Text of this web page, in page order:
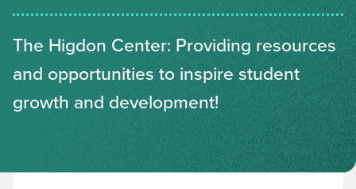
The Higdon Center: Providing resources
and opportunities to inspire student
growth and development!